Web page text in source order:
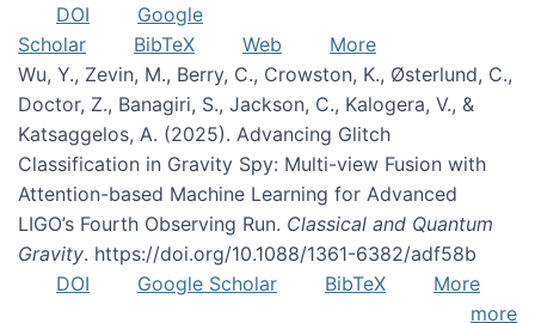
DOI
Google
Scholar
BibTeX Web
More
Wu, Y., Zevin, M., Berry, C., Crowston, K., Østerlund, C.,
Doctor, Z., Banagiri, S., Jackson, C., Kalogera, V., &
Katsaggelos, A. (2025). Advancing Glitch
Classification in Gravity Spy: Multi-view Fusion with
Attention-based Machine Learning for Advanced
LIGO’s Fourth Observing Run. Classical and Quantum
Gravity. https://doi.org/10.1088/1361-6382/adf58b
DOI
Google Scholar BibTeX
More
more